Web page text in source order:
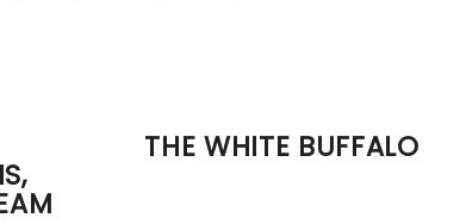
THE WHITE BUFFALO